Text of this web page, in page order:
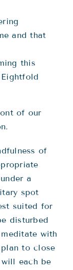
and that
this
of our
of
a
spot
suited for
disturbed
with
to close
each be